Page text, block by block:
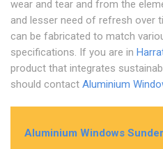
wear and tear and from the
and lesser need of refresh over
can be fabricated to match
specifications. If you are in
product that integrates
should contact Aluminium
Aluminium Windows